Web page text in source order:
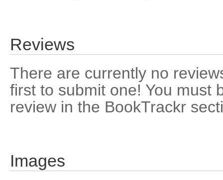
Reviews
There are currently no
first to submit one! You must
review in the BookTrackr
Images